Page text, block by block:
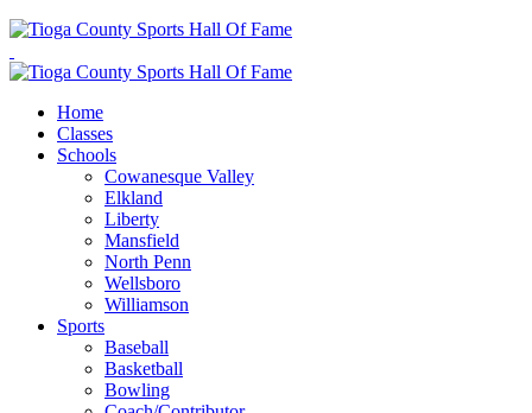
Home
Classes
Schools
Cowanesque Valley
Elkland
Liberty
Mansfield
North Penn
Wellsboro
Williamson
Sports
Baseball
Basketball
Bowling